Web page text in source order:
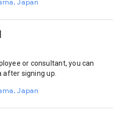
Japan
or consultant, you can
after signing up.
Japan